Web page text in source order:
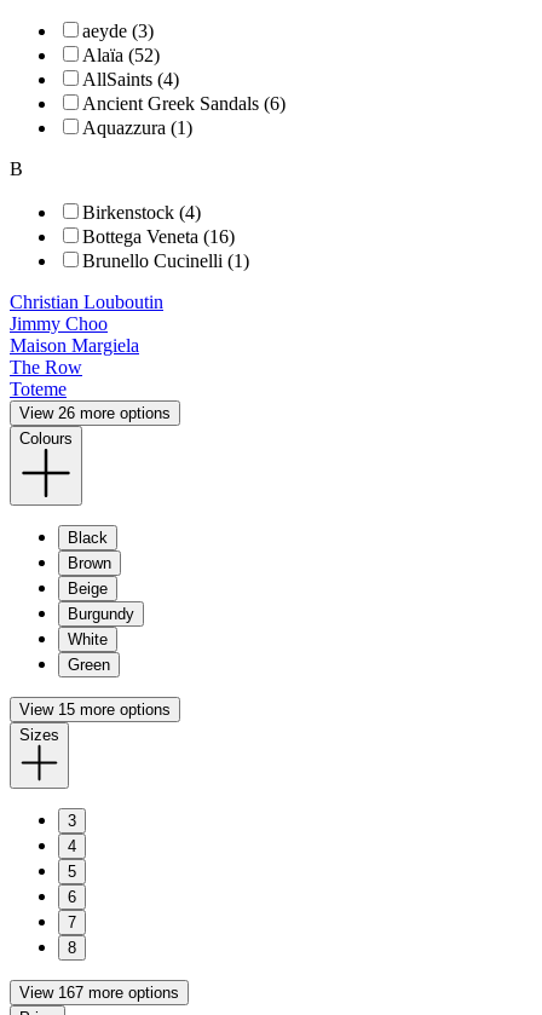
aeyde (3)
Alaïa (52)
AllSaints (4)
Ancient Greek Sandals (6)
Aquazzura (1)
B
Birkenstock (4)
Bottega Veneta (16)
Brunello Cucinelli (1)
Christian Louboutin
Jimmy Choo
Maison Margiela
The Row
Toteme
View 26 more options
Colours
Black
Brown
Beige
Burgundy
White
Green
View 15 more options
Sizes
3
4
5
6
7
8
View 167 more options